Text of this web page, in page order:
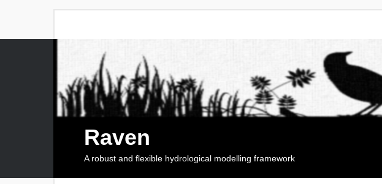
Raven
A robust and flexible hydrological modelling framework